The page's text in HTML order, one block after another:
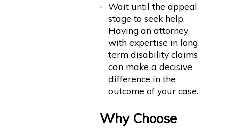
Wait until the appeal
stage to seek help.
Having an attorney
with expertise in long
term disability claims
can make a decisive
difference in the
outcome of your case.
Why Choose